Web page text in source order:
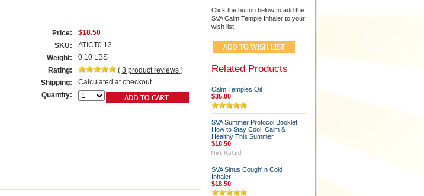
Price:
$18.50
SKU:
ATICT0.13
Weight:
0.10 LBS
Rating:
( 3 product reviews )
Shipping:
Calculated at checkout
Quantity:
Click the button below to add the
SVA Calm Temple Inhaler to your
wish list.
Related Products
Calm Temples Oil
$35.00
SVA Summer Protocol Booklet:
How to Stay Cool, Calm &
Healthy This Summer
$18.50
SVA Sinus Cough' n Cold
Inhaler
$18.50